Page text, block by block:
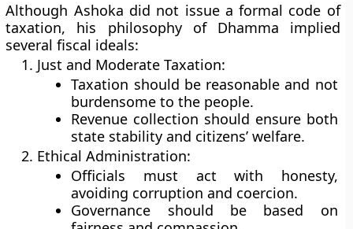
Although Ashoka did not issue a formal code of
taxation, his philosophy of Dhamma implied
several fiscal ideals:
Just and Moderate Taxation:
Taxation should be reasonable and not
burdensome to the people.
Revenue collection should ensure both
state stability and citizens’ welfare.
Ethical Administration:
Officials must act with honesty,
avoiding corruption and coercion.
Governance should be based on